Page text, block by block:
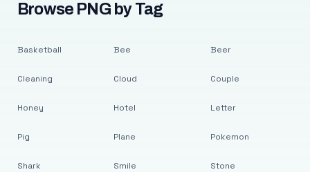
Browse PNG by Tag
Basketball
Cleaning
Honey
Pig
Shark
Bee
Cloud
Hotel
Plane
Smile
Beer
Couple
Letter
Pokemon
Stone